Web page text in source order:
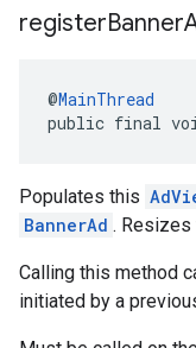
registerBanner
@MainThread
public final
Populates this
BannerAd . Resizes
Calling this method
initiated by a